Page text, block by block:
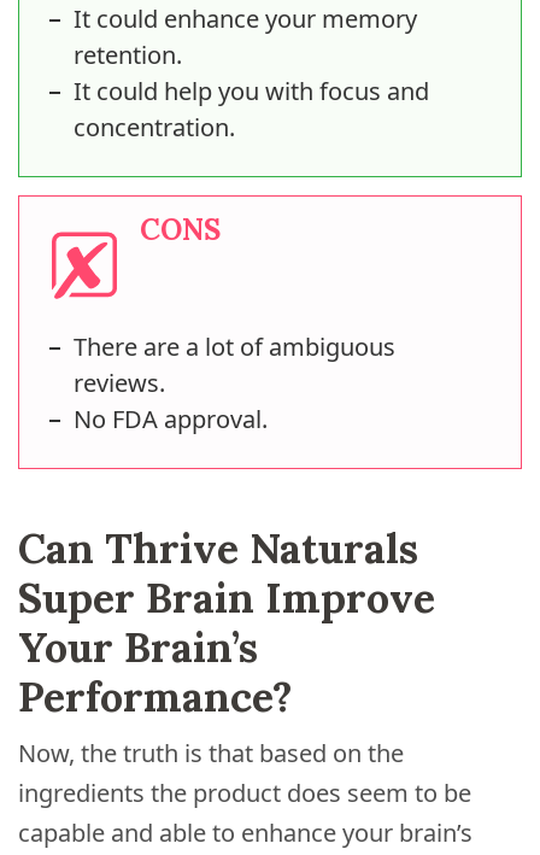
It could enhance your memory
retention.
It could help you with focus and
concentration.
CONS
There are a lot of ambiguous
reviews.
No FDA approval.
Can Thrive Naturals
Super Brain Improve
Your Brain’s
Performance?
Now, the truth is that based on the
ingredients the product does seem to be
capable and able to enhance your brain’s